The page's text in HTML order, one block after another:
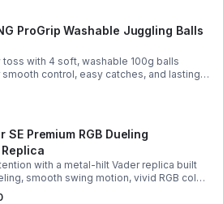
ProGrip Washable Juggling Balls
toss with 4 soft, washable 100g balls
control, easy catches, and lasting
for beginners, performers, kids, and
SE Premium RGB Dueling
with a metal-hilt Vader replica built
smooth swing motion, vivid RGB color
immersive movie-style sound effects.